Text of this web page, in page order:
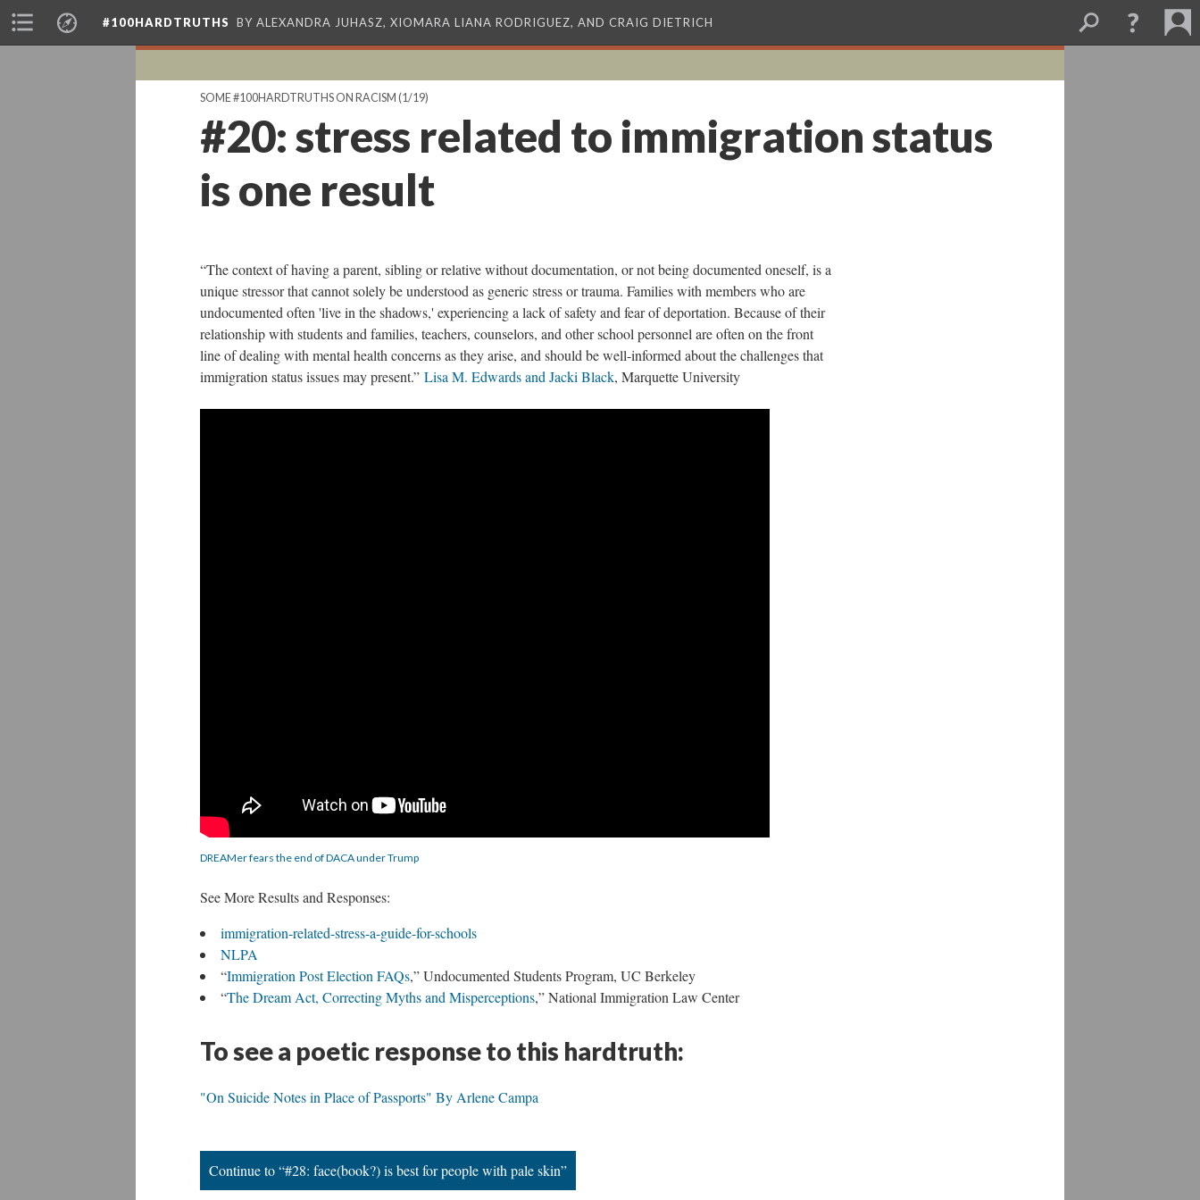
#100HARDTRUTHS BY ALEXANDRA JUHASZ, XIOMARA LIANA RODRIGUEZ, AND CRAIG DIETRICH
SOME #100HARDTRUTHS ON RACISM (1/19)
#20: stress related to immigration status
is one result
“The context of having a parent, sibling or relative without documentation, or not being documented oneself, is a
unique stressor that cannot solely be understood as generic stress or trauma. Families with members who are
undocumented often 'live in the shadows,' experiencing a lack of safety and fear of deportation. Because of their
relationship with students and families, teachers, counselors, and other school personnel are often on the front
line of dealing with mental health concerns as they arise, and should be well-informed about the challenges that
immigration status issues may present.” Lisa M. Edwards and Jacki Black, Marquette University
DREAMer fears the end of DACA under Trump
See More Results and Responses:
immigration-related-stress-a-guide-for-schools
NLPA
“Immigration Post Election FAQs,” Undocumented Students Program, UC Berkeley
“The Dream Act, Correcting Myths and Misperceptions,” National Immigration Law Center
To see a poetic response to this hardtruth:
"On Suicide Notes in Place of Passports" By Arlene Campa
Continue to “#28: face(book?) is best for people with pale skin”